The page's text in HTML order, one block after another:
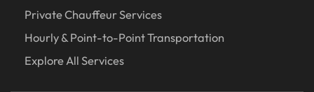
Private Chauffeur Services
Hourly & Point-to-Point Transportation
Explore All Services